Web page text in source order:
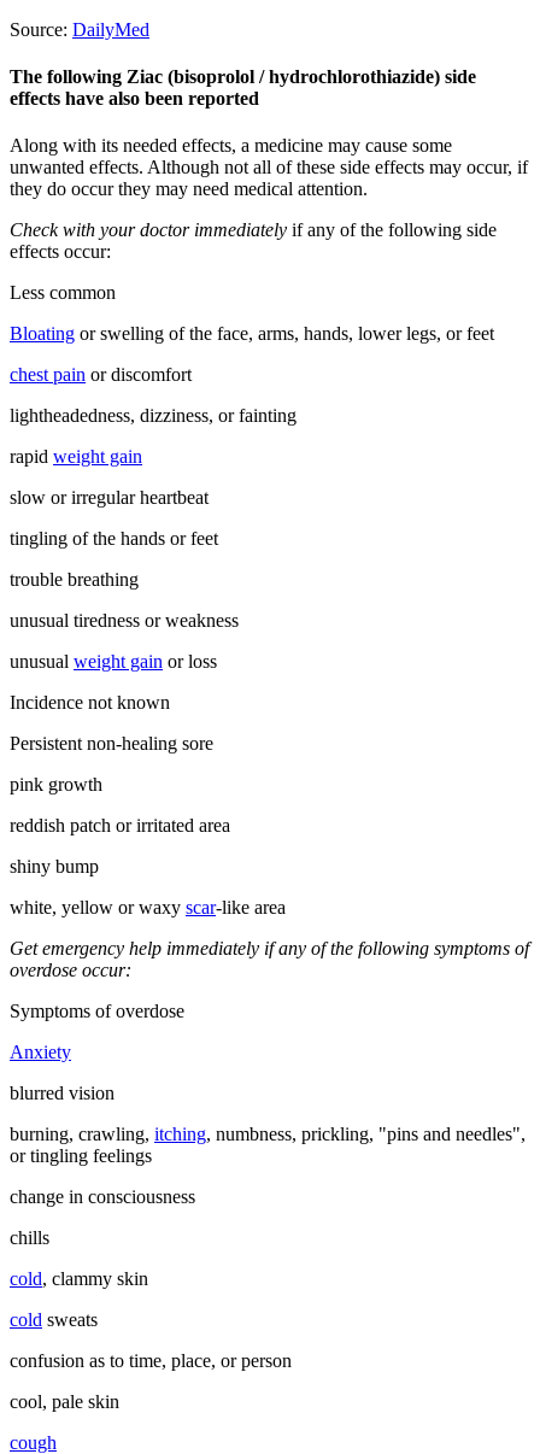
Source: DailyMed
The following Ziac (bisoprolol / hydrochlorothiazide) side
effects have also been reported
Along with its needed effects, a medicine may cause some
unwanted effects. Although not all of these side effects may occur, if
they do occur they may need medical attention.
Check with your doctor immediately if any of the following side
effects occur:
Less common
Bloating or swelling of the face, arms, hands, lower legs, or feet
chest pain or discomfort
lightheadedness, dizziness, or fainting
rapid weight gain
slow or irregular heartbeat
tingling of the hands or feet
trouble breathing
unusual tiredness or weakness
unusual weight gain or loss
Incidence not known
Persistent non-healing sore
pink growth
reddish patch or irritated area
shiny bump
white, yellow or waxy scar-like area
Get emergency help immediately if any of the following symptoms of
overdose occur:
Symptoms of overdose
Anxiety
blurred vision
burning, crawling, itching, numbness, prickling, "pins and needles",
or tingling feelings
change in consciousness
chills
cold, clammy skin
cold sweats
confusion as to time, place, or person
cool, pale skin
cough